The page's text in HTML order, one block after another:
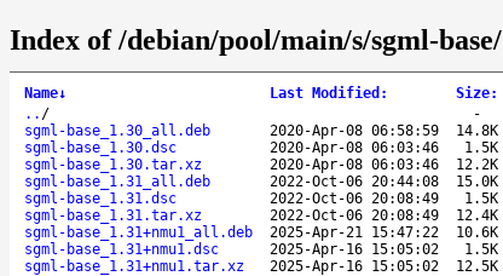
Index of /debian/pool/main/s/sgml-base/
Name↓ Last Modified : Size:
.. / -
sgml-base_1.30_all.deb
2020-Apr-08 06:58:59 14.8K
sgml-base_1.30.dsc
2020-Apr-08 06:03:46 1.5K
sgml-base_1.30.tar.xz
2020-Apr-08 06:03:46 12.2K
sgml-base_1.31_all.deb
2022-Oct-06 20:44:08 15.0K
sgml-base_1.31.dsc
2022-Oct-06 20:08:49 1.5K
sgml-base_1.31.tar.xz
2022-Oct-06 20:08:49 12.4K
sgml-base_1.31+nmu1_all.deb
2025-Apr-21 15:47:22 10.6K
sgml-base_1.31+nmu1.dsc
2025-Apr-16 15:05:02 1.5K
sgml-base_1.31+nmu1.tar.xz
2025-Apr-16 15:05:02 12.5K